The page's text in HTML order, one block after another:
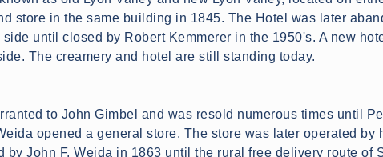
store in the same building in 1845. The Hotel was later
until closed by Robert Kemmerer in the 1950's. A new
The creamery and hotel are still standing today.
to John Gimbel and was resold numerous times until
opened a general store. The store was later operated by
by John F. Weida in 1863 until the rural free delivery route of